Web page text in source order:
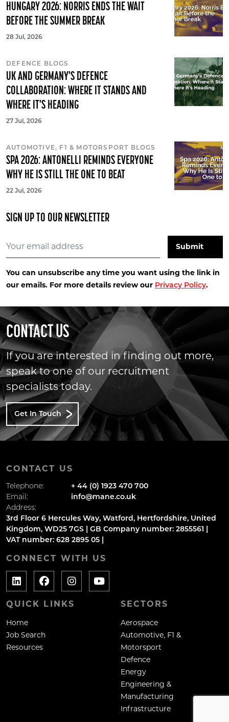
HUNGARY 2026: NORRIS ENDS THE WAIT
BEFORE THE SUMMER BREAK
28 Jul, 2026
DEFENCE BLOGS
UK AND GERMANY'S DEFENCE
COLLABORATION: WHERE IT STANDS AND
WHERE IT'S HEADING
27 Jul, 2026
AUTOMOTIVE, F1 & MOTORSPORT BLOGS
SPA 2026: ANTONELLI REMINDS EVERYONE
WHY HE IS STILL THE ONE TO BEAT
22 Jul, 2026
SIGN UP TO OUR NEWSLETTER
You can unsubscribe any time you want using the link in
our emails. For more details review our Privacy Policy.
CONTACT US
If you are interested in finding out more,
speak to one of our recruitment
specialists today.
Get In Touch
CONTACT US
Telephone:
+ 44 (0) 1923 470 700
Email:
info@mane.co.uk
Address:
3rd Floor 6 Hercules Way, Watford, Hertfordshire, United
Kingdom, WD25 7GS | GB Company number: 2855561 |
VAT number: 628 2895 05 |
CONNECT WITH US
QUICK LINKS
Home
Job Search
Resources
SECTORS
Aerospace
Automotive, F1 &
Motorsport
Defence
Energy
Engineering &
Manufacturing
Infrastructure